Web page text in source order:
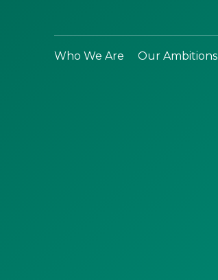
Who We Are Our Ambitions